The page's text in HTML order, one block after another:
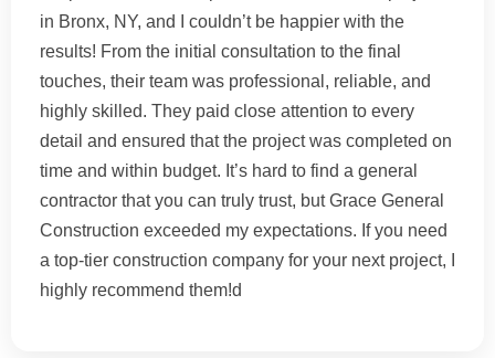
in Bronx, NY, and I couldn’t be happier with the
results! From the initial consultation to the final
touches, their team was professional, reliable, and
highly skilled. They paid close attention to every
detail and ensured that the project was completed on
time and within budget. It’s hard to find a general
contractor that you can truly trust, but Grace General
Construction exceeded my expectations. If you need
a top-tier construction company for your next project, I
highly recommend them!d